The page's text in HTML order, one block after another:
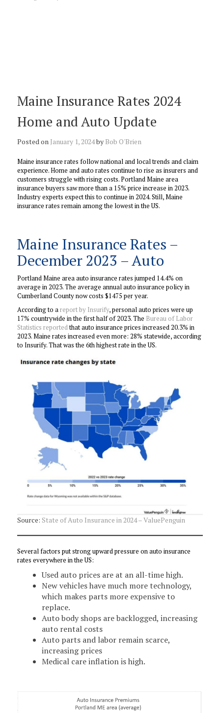
Maine Insurance Rates 2024
Home and Auto Update
Posted on January 1, 2024by Bob O'Brien
Maine insurance rates follow national and local trends and claim
experience. Home and auto rates continue to rise as insurers and
customers struggle with rising costs. Portland Maine area
insurance buyers saw more than a 15% price increase in 2023.
Industry experts expect this to continue in 2024. Still, Maine
insurance rates remain among the lowest in the US.
Maine Insurance Rates –
December 2023 – Auto
Portland Maine area auto insurance rates jumped 14.4% on
average in 2023. The average annual auto insurance policy in
Cumberland County now costs $1475 per year.
According to areport by Insurify, personal auto prices were up
17% countrywide in the first half of 2023. The Bureau of Labor
Statistics reportedthat auto insurance prices increased 20.3% in
2023. Maine rates increased even more: 28% statewide, according
to Insurify. That was the 6th highest rate in the US.
Source: State of Auto Insurance in 2024 – ValuePenguin
Several factors put strong upward pressure on auto insurance
rates everywhere in the US:
Used auto prices are at an all-time high.
New vehicles have much more technology,
which makes parts more expensive to
replace.
Auto body shops are backlogged, increasing
auto rental costs
Auto parts and labor remain scarce,
increasing prices
Medical care inflation is high.